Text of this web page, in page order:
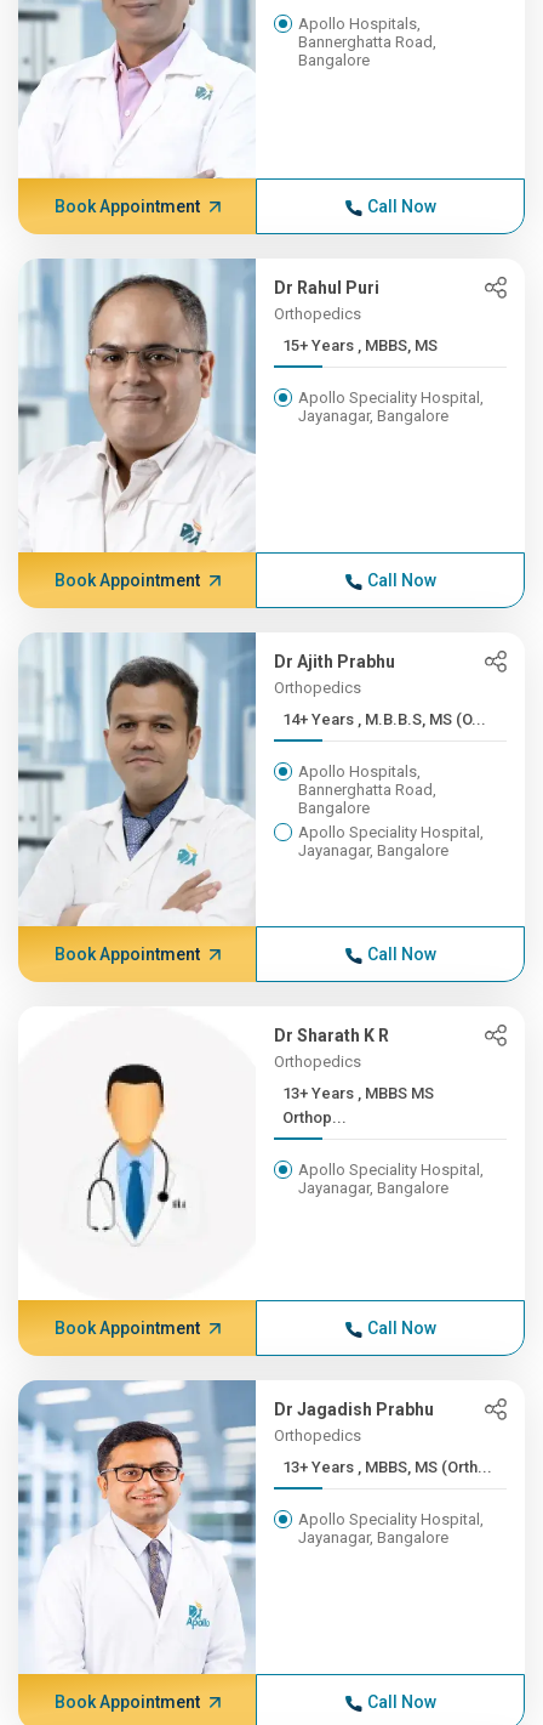
Apollo Hospitals,
Bannerghatta Road,
Bangalore
Book Appointment Call Now
Dr Rahul Puri
Orthopedics
15+ Years , MBBS, MS
Apollo Speciality Hospital,
Jayanagar, Bangalore
Book Appointment Call Now
Dr Ajith Prabhu
Orthopedics
14+ Years , M.B.B.S, MS (O...
Apollo Hospitals,
Bannerghatta Road,
Bangalore
Apollo Speciality Hospital,
Jayanagar, Bangalore
Book Appointment Call Now
Dr Sharath K R
Orthopedics
13+ Years , MBBS MS
Orthop...
Apollo Speciality Hospital,
Jayanagar, Bangalore
Book Appointment Call Now
Dr Jagadish Prabhu
Orthopedics
13+ Years , MBBS, MS (Orth...
Apollo Speciality Hospital,
Jayanagar, Bangalore
Book Appointment Call Now